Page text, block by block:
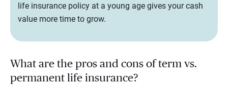
life insurance policy at a young age gives your cash
value more time to grow.
What are the pros and cons of term vs.
permanent life insurance?